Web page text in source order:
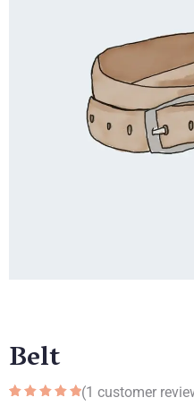
Belt
(1 customer